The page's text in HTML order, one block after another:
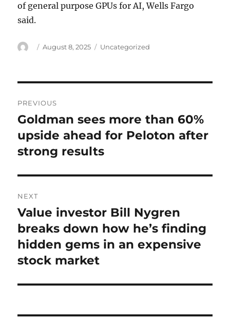
of general purpose GPUs for AI, Wells Fargo
said.
Author
Posted
August 8, 2025 Categories
Uncategorized
navigation
PREVIOUS
Previous
post:
Goldman sees more than 60%
upside ahead for Peloton after
strong results
NEXT
Next
post:
Value investor Bill Nygren
breaks down how he’s finding
hidden gems in an expensive
stock market